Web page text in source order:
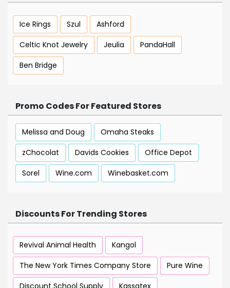
Ice Rings Szul
Ashford
Celtic Knot Jewelry
Jeulia
PandaHall
Ben Bridge
Promo Codes For Featured Stores
Melissa and Doug
Omaha Steaks
zChocolat
Davids Cookies
Office Depot
Sorel
Wine.com Winebasket.com
Discounts For Trending Stores
Revival Animal Health
Kangol
The New York Times Company Store
Pure Wine